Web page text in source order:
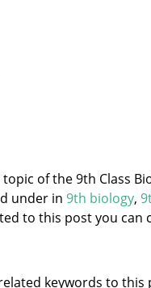
of the 9th Class
under in 9th biology,
to this post you can
keywords to this